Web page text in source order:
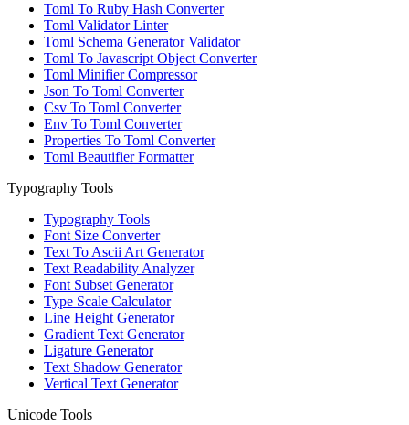
Toml To Ruby Hash Converter
Toml Validator Linter
Toml Schema Generator Validator
Toml To Javascript Object Converter
Toml Minifier Compressor
Json To Toml Converter
Csv To Toml Converter
Env To Toml Converter
Properties To Toml Converter
Toml Beautifier Formatter
Typography Tools
Typography Tools
Font Size Converter
Text To Ascii Art Generator
Text Readability Analyzer
Font Subset Generator
Type Scale Calculator
Line Height Generator
Gradient Text Generator
Ligature Generator
Text Shadow Generator
Vertical Text Generator
Unicode Tools